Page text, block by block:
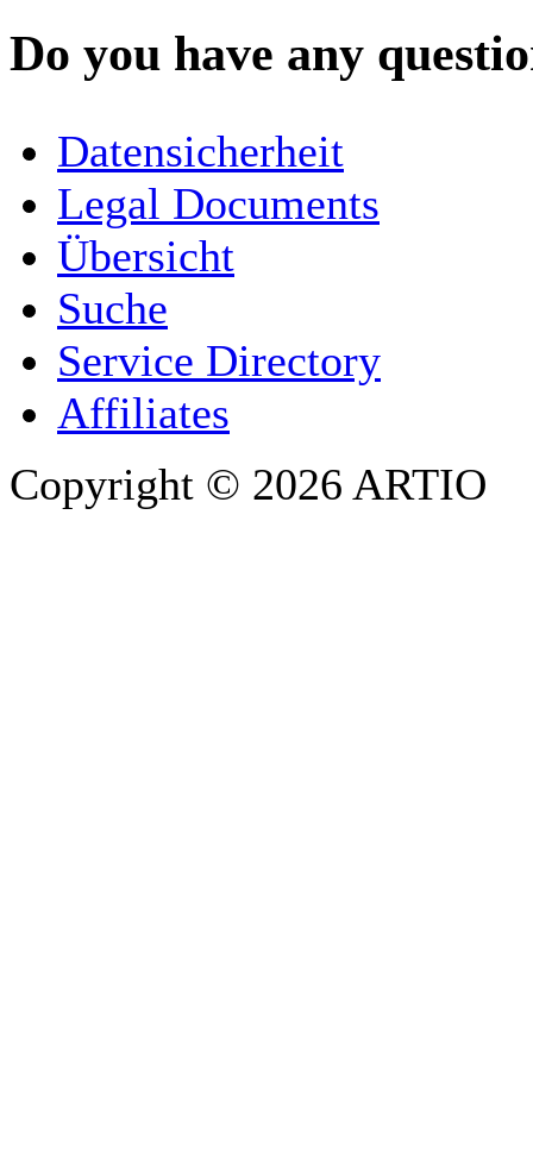
Do you have any
COMPANY / ORGANISATION
E-MAIL ADDRESS
Datensicherheit
Legal Documents
Übersicht
Suche
Service Directory
Affiliates
Copyright © 2026 ARTIO